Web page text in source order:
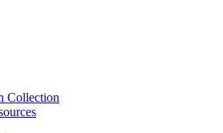
Collection